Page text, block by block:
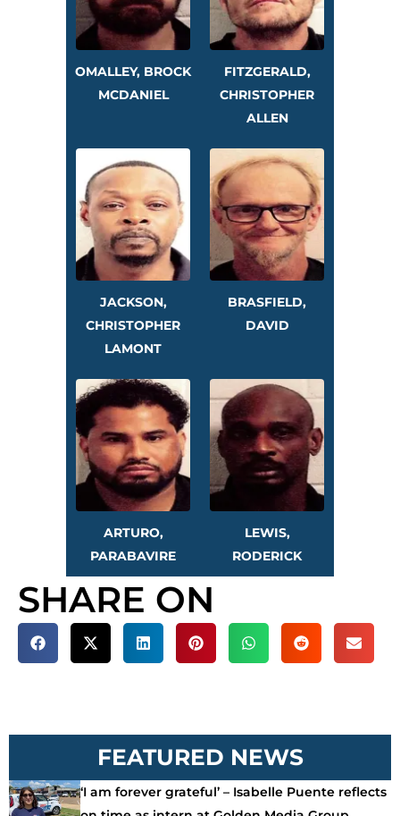
OMALLEY, BROCK
MCDANIEL
FITZGERALD,
CHRISTOPHER
ALLEN
JACKSON,
CHRISTOPHER
LAMONT
BRASFIELD,
DAVID
ARTURO,
PARABAVIRE
LEWIS,
RODERICK
SHARE ON
FEATURED NEWS
‘I am forever grateful’ – Isabelle Puente reflects